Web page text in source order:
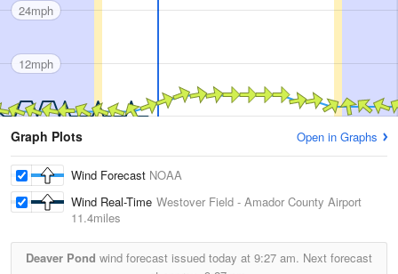
24mph
12mph
Graph Plots Open in Graphs
Wind Forecast NOAA
Wind Real-Time Westover Field - Amador County Airport
11.4miles
Deaver Pond wind forecast issued today at 9:27 am. Next forecast